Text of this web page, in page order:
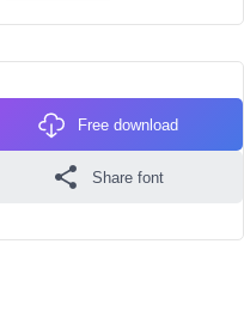
Free download
Share font